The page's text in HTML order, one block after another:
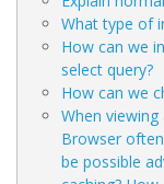
What type of
How can we
select query?
How can we
When
Browser
be possible